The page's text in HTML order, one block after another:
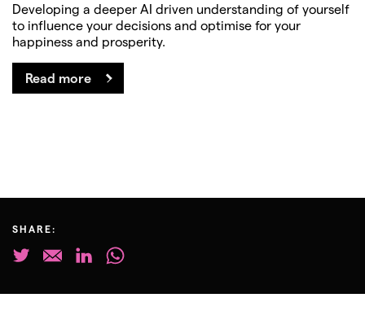
Developing a deeper AI driven understanding of yourself
to influence your decisions and optimise for your
happiness and prosperity.
Read more
SHARE: